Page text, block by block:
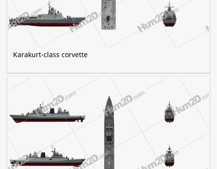
Karakurt-class corvette